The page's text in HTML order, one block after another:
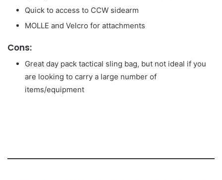
Quick to access to CCW sidearm
MOLLE and Velcro for attachments
Cons:
Great day pack tactical sling bag, but not ideal if you
are looking to carry a large number of
items/equipment